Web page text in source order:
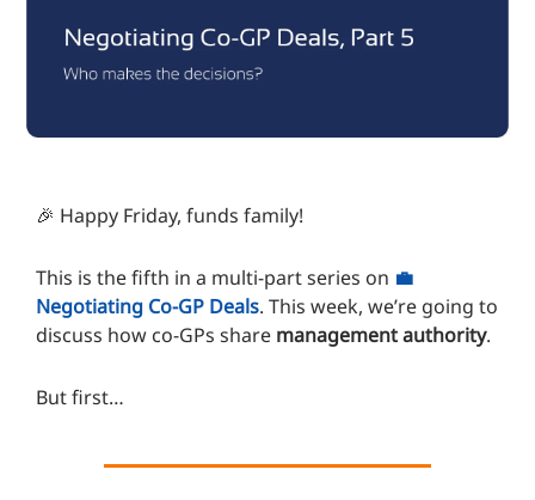
🎉 Happy Friday, funds family!
This is the fifth in a multi-part series on 💼
Negotiating Co-GP Deals. This week, we’re going to
discuss how co-GPs share management authority.
But first…